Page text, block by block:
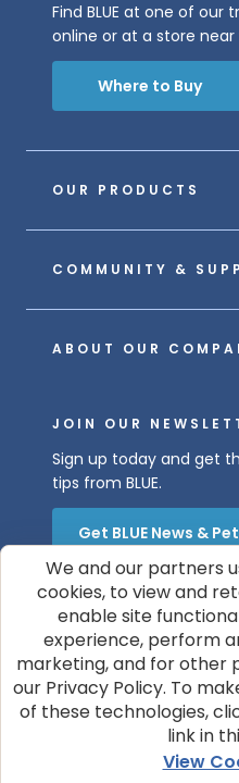
OUR PRODUCTS
COMMUNITY &
ABOUT OUR
Find BLUE at one of our
online or at a store near
Where to Buy
JOIN OUR
Sign up today and get
tips from BLUE.
Get BLUE News &
© 2026 Blue
Privacy Policy
We and our partners
cookies, to view and
enable site
experience, perform
marketing, and for other
our Privacy Policy. To
of these technologies,
link in
View